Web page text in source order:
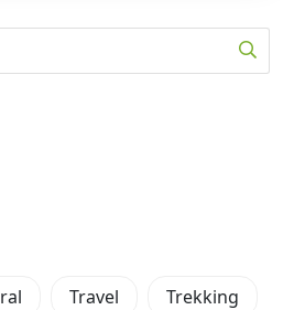
Travel Trekking